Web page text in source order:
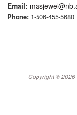
Email:
Phone: 1-506-455-5680
Copyright © 2026